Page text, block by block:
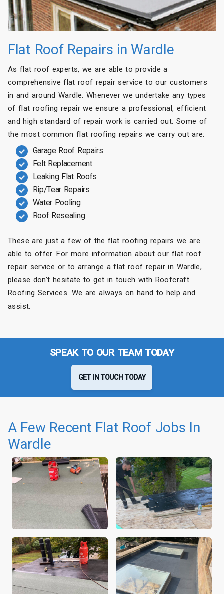
Flat Roof Repairs in Wardle
As flat roof experts, we are able to provide a
comprehensive flat roof repair service to our customers
in and around Wardle. Whenever we undertake any types
of flat roofing repair we ensure a professional, efficient
and high standard of repair work is carried out. Some of
the most common flat roofing repairs we carry out are:
Garage Roof Repairs
Felt Replacement
Leaking Flat Roofs
Rip/Tear Repairs
Water Pooling
Roof Resealing
These are just a few of the flat roofing repairs we are
able to offer. For more information about our flat roof
repair service or to arrange a flat roof repair in Wardle,
please don’t hesitate to get in touch with Roofcraft
Roofing Services. We are always on hand to help and
assist.
SPEAK TO OUR TEAM TODAY
GET IN TOUCH TODAY
A Few Recent Flat Roof Jobs In
Wardle